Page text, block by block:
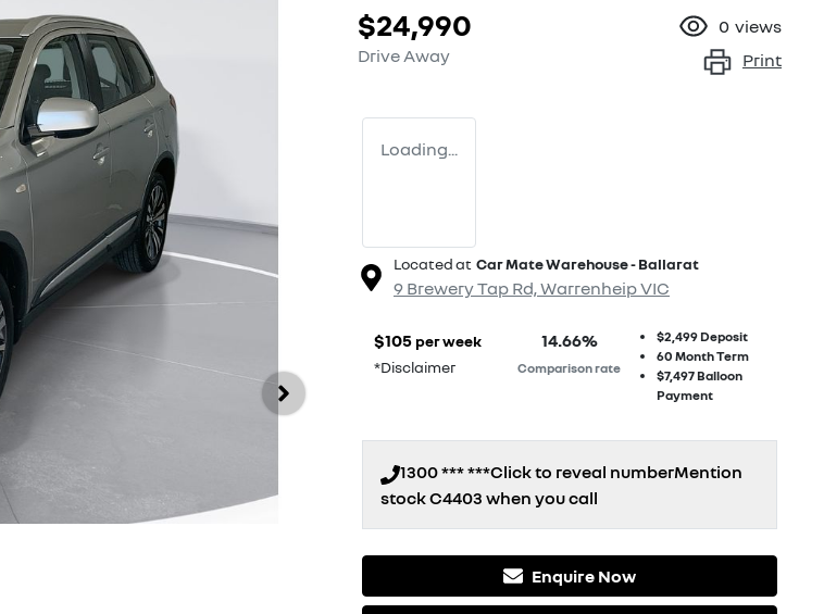
$24,990
Drive Away
0 views
Print
Loading...
Located at Car Mate Warehouse - Ballarat
9 Brewery Tap Rd,WarrenheipVIC
$105 per week
*Disclaimer
14.66%
Comparison rate
$2,499 Deposit
60 Month Term
$7,497Balloon
Payment
1300 *** ***Click to reveal numberMention
stockC4403 when you call
Enquire Now